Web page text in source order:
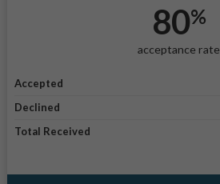
80%
acceptance rate
Accepted
Declined
Total Received